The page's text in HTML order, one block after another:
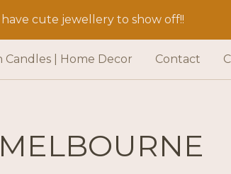
have cute jewellery to show off!!
Candles | Home Decor Contact